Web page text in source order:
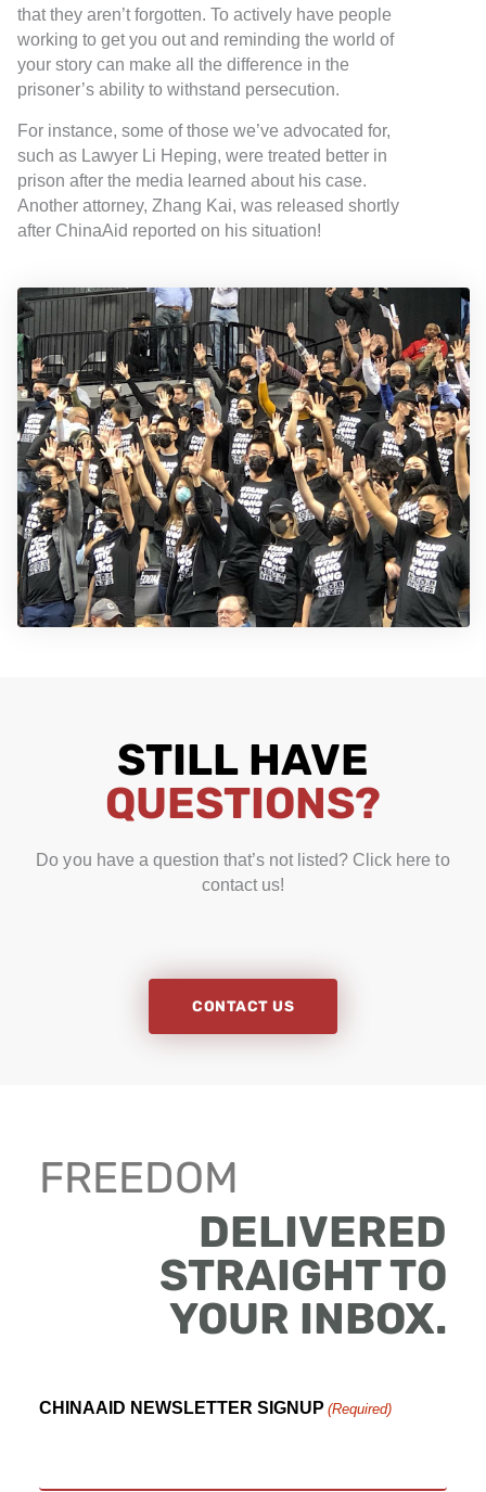
that they aren’t forgotten. To actively have people
working to get you out and reminding the world of
your story can make all the difference in the
prisoner’s ability to withstand persecution.
For instance, some of those we’ve advocated for,
such as Lawyer Li Heping, were treated better in
prison after the media learned about his case.
Another attorney, Zhang Kai, was released shortly
after ChinaAid reported on his situation!
STILL HAVE
QUESTIONS?
Do you have a question that’s not listed? Click here to
contact us!
CONTACT US
FREEDOM
DELIVERED
STRAIGHT TO
YOUR INBOX.
CHINAAID NEWSLETTER SIGNUP (Required)